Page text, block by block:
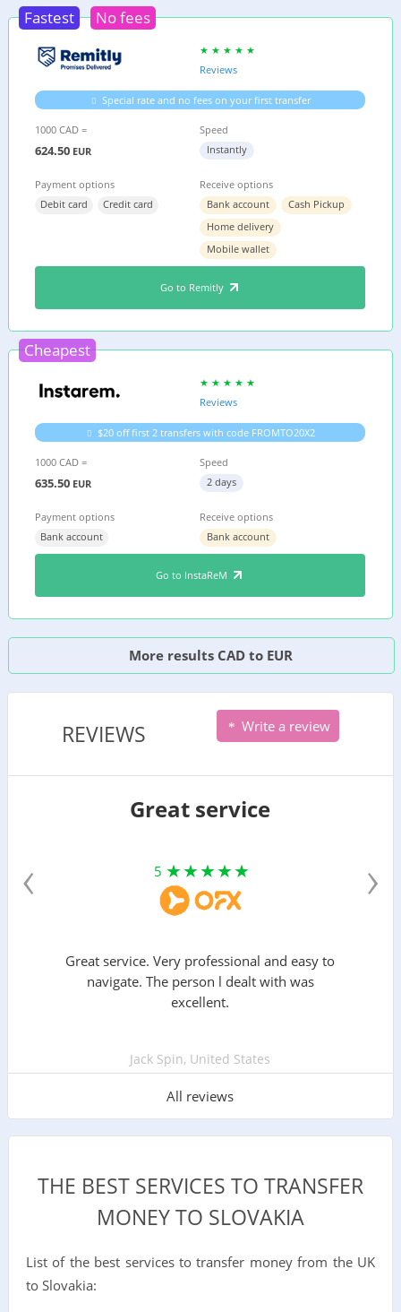
Fastest No fees
Reviews
Special rate and no fees on your first transfer
1000 CAD =
624.50 EUR
Speed
Instantly
Payment options
Debit card
Credit card
Receive options
Bank account
Cash Pickup
Home delivery
Mobile wallet
Go to Remitly
Cheapest
Reviews
$20 off first 2 transfers with code FROMTO20X2
1000 CAD =
635.50 EUR
Speed
2 days
Payment options
Bank account
Receive options
Bank account
Go to InstaReM
More results CAD to EUR
REVIEWS Write a review
Great service
5
Great service. Very professional and easy to
navigate. The person l dealt with was
excellent.
Jack Spin, United States
All reviews
‹ ›
THE BEST SERVICES TO TRANSFER
MONEY TO SLOVAKIA
List of the best services to transfer money from the UK
to Slovakia: